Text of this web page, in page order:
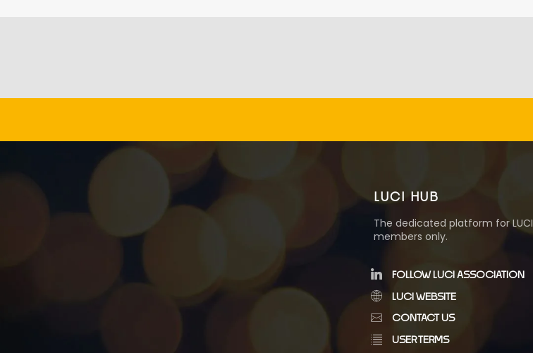
LUCI HUB
The dedicated platform for LUCI
members only.
FOLLOW LUCI ASSOCIATION
LUCI WEBSITE
CONTACT US
USER TERMS